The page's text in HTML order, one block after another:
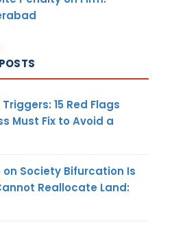
15 Red Flags
Must Fix to Avoid a
on Society Bifurcation Is
Reallocate Land: